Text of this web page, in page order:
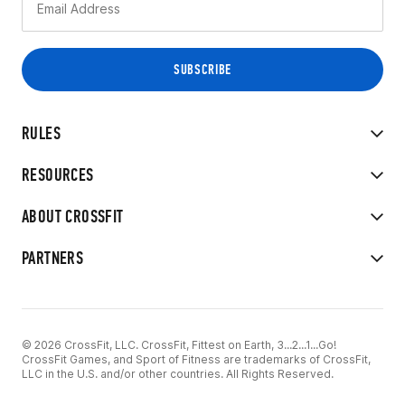
RULES
RESOURCES
ABOUT CROSSFIT
PARTNERS
© 2026 CrossFit, LLC. CrossFit, Fittest on Earth, 3...2...1...Go!
CrossFit Games, and Sport of Fitness are trademarks of CrossFit,
LLC in the U.S. and/or other countries. All Rights Reserved.